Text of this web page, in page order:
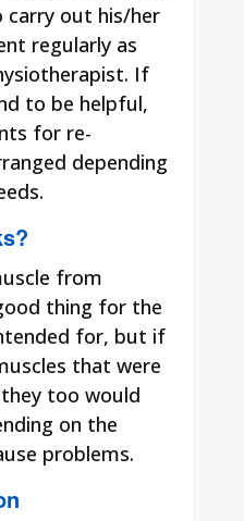
out his/her
regularly as
If
to be helpful,
for re-
depending
from
thing for the
for, but if
that were
too would
on the
problems.